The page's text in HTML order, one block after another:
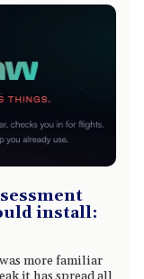
install:
more familiar